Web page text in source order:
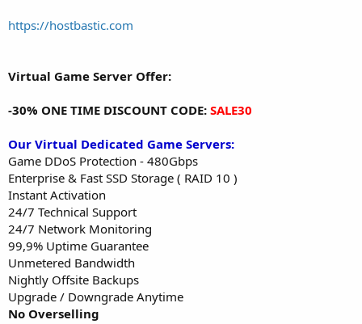
https://hostbastic.com
Virtual Game Server Offer:
-30% ONE TIME DISCOUNT CODE: SALE30
Our Virtual Dedicated Game Servers:
Game DDoS Protection - 480Gbps
Enterprise & Fast SSD Storage ( RAID 10 )
Instant Activation
24/7 Technical Support
24/7 Network Monitoring
99,9% Uptime Guarantee
Unmetered Bandwidth
Nightly Offsite Backups
Upgrade / Downgrade Anytime
No Overselling